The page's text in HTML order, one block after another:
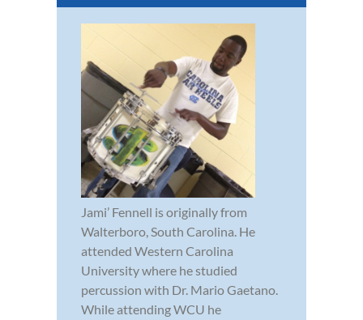
Jami’ Fennell is originally from
Walterboro, South Carolina. He
attended Western Carolina
University where he studied
percussion with Dr. Mario Gaetano.
While attending WCU he